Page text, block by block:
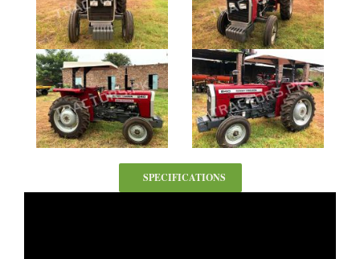
SPECIFICATIONS